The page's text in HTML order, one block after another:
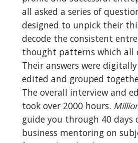
all asked a series of
designed to unpick their
decode the consistent
thought patterns which all
Their answers were
edited and grouped
The overall interview and
took over 2000 hours.
guide you through 40 days
business mentoring on